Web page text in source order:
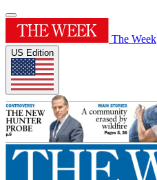
The Week
US Edition